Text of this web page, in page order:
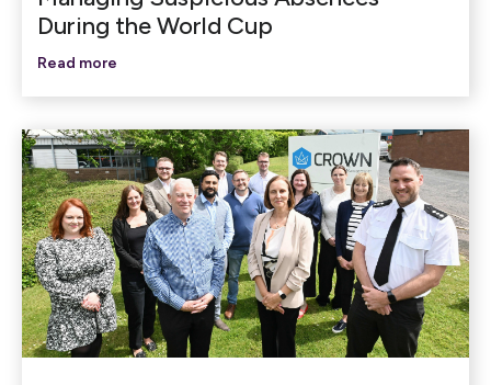
During the World Cup
Read more